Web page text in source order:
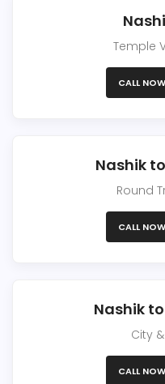
Temple
CALL NOW
Nashik
Round
CALL NOW
Nashik
City
CALL NOW